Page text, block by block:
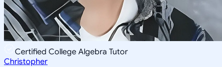
Certified College Algebra Tutor
Christopher